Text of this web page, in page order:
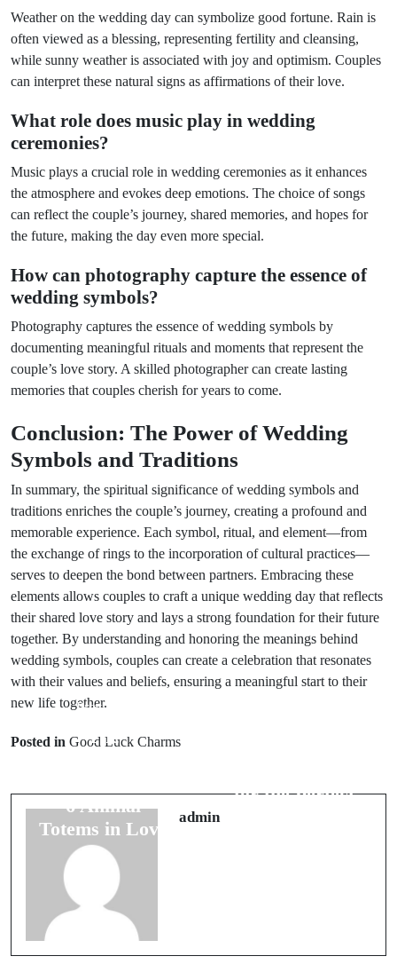
Weather on the wedding day can symbolize good fortune. Rain is
often viewed as a blessing, representing fertility and cleansing,
while sunny weather is associated with joy and optimism. Couples
can interpret these natural signs as affirmations of their love.
What role does music play in wedding
ceremonies?
Music plays a crucial role in wedding ceremonies as it enhances
the atmosphere and evokes deep emotions. The choice of songs
can reflect the couple’s journey, shared memories, and hopes for
the future, making the day even more special.
How can photography capture the essence of
wedding symbols?
Photography captures the essence of wedding symbols by
documenting meaningful rituals and moments that represent the
couple’s love story. A skilled photographer can create lasting
memories that couples cherish for years to come.
Conclusion: The Power of Wedding
Symbols and Traditions
In summary, the spiritual significance of wedding symbols and
traditions enriches the couple’s journey, creating a profound and
memorable experience. Each symbol, ritual, and element—from
the exchange of rings to the incorporation of cultural practices—
serves to deepen the bond between partners. Embracing these
elements allows couples to craft a unique wedding day that reflects
their shared love story and lays a strong foundation for their future
together. By understanding and honoring the meanings behind
wedding symbols, couples can create a celebration that resonates
with their values and beliefs, ensuring a meaningful start to their
new life together.
Posted in Good Luck Charms
Prev Post
The
6 Animal
Totems in Love
for the Perfect
admin